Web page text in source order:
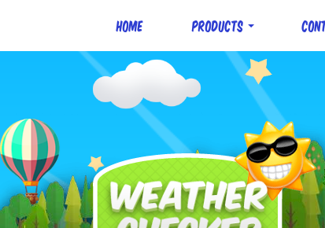
Home Products